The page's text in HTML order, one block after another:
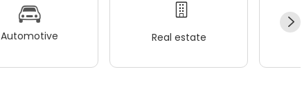
Automotive Real estate